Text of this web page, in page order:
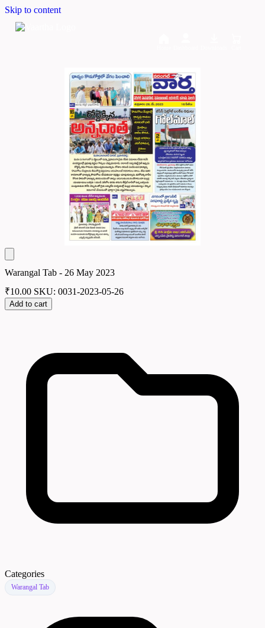
Skip to content
Warangal Tab - 26 May 2023
₹10.00 SKU: 0031-2023-05-26
Add to cart
Categories
Warangal Tab